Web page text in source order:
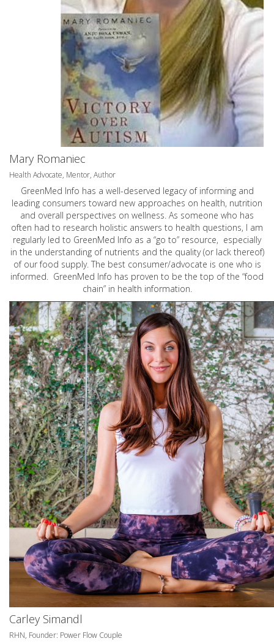
Mary Romaniec
Health Advocate, Mentor, Author
GreenMed Info has a well-deserved legacy of informing and
leading consumers toward new approaches on health, nutrition
and overall perspectives on wellness. As someone who has
often had to research holistic answers to health questions, I am
regularly led to GreenMed Info as a “go to” resource, especially
in the understanding of nutrients and the quality (or lack thereof)
of our food supply. The best consumer/advocate is one who is
informed. GreenMed Info has proven to be the top of the “food
chain” in health information.
Carley Simandl
RHN, Founder: Power Flow Couple